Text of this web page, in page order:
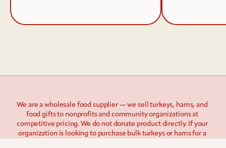
We are a wholesale food supplier — we sell turkeys, hams, and
food gifts to nonprofits and community organizations at
competitive pricing. We do not donate product directly. If your
organization is looking to purchase bulk turkeys or hams for a